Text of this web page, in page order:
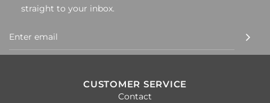
straight to your inbox.
CUSTOMER SERVICE
Contact